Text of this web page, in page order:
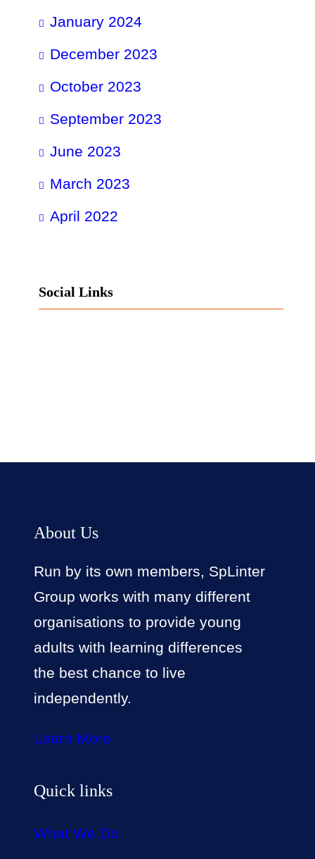
January 2024
December 2023
October 2023
September 2023
June 2023
March 2023
April 2022
Social Links
About Us
Run by its own members, SpLinter
Group works with many different
organisations to provide young
adults with learning differences
the best chance to live
independently.
Learn More
Quick links
What We Do